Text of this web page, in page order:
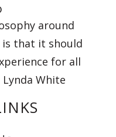
around
that it should
for all
White